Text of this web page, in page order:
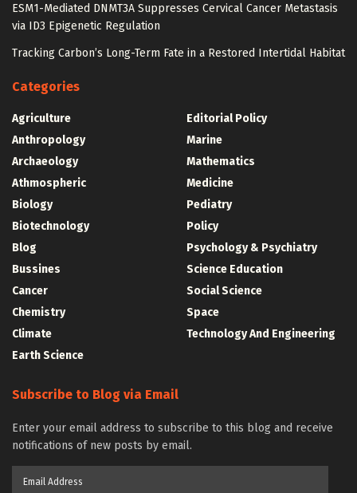
ESM1-Mediated DNMT3A Suppresses Cervical Cancer Metastasis
via ID3 Epigenetic Regulation
Tracking Carbon’s Long-Term Fate in a Restored Intertidal Habitat
Categories
Agriculture
Anthropology
Archaeology
Athmospheric
Biology
Biotechnology
Blog
Bussines
Cancer
Chemistry
Climate
Earth Science
Editorial Policy
Marine
Mathematics
Medicine
Pediatry
Policy
Psychology & Psychiatry
Science Education
Social Science
Space
Technology And Engineering
Subscribe to Blog via Email
Enter your email address to subscribe to this blog and receive
notifications of new posts by email.